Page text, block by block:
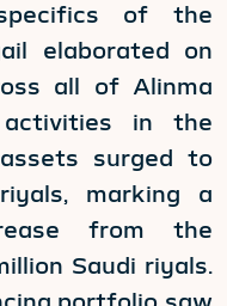
of the
elaborated on
all of Alinma
activities in the
surged to
marking a
from the
Saudi riyals.
portfolio saw